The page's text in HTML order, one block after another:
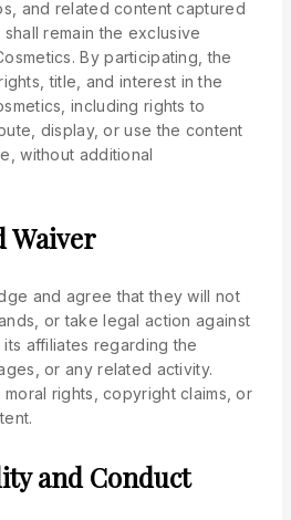
and related content captured
remain the exclusive
By participating, the
title, and interest in the
including rights to
display, or use the content
without additional
Waiver
and agree that they will not
or take legal action against
affiliates regarding the
or any related activity.
rights, copyright claims, or
and Conduct